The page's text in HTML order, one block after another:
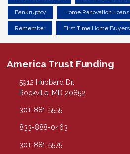
Bankruptcy Home Renovation Loans
Remember First Time Home Buyers
America Trust Funding
5912 Hubbard Dr.
Rockville, MD 20852
301-881-5555
833-888-0463
301-881-5575